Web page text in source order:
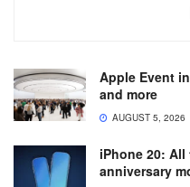
Apple Event
and more
AUGUST 5, 2026
iPhone 20:
anniversary